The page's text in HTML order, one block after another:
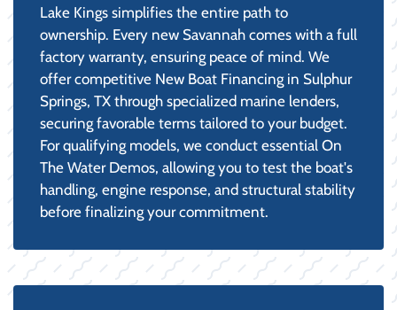
Lake Kings simplifies the entire path to
ownership. Every new Savannah comes with a full
factory warranty, ensuring peace of mind. We
offer competitive New Boat Financing in Sulphur
Springs, TX through specialized marine lenders,
securing favorable terms tailored to your budget.
For qualifying models, we conduct essential On
The Water Demos, allowing you to test the boat's
handling, engine response, and structural stability
before finalizing your commitment.